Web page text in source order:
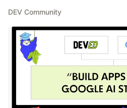
DEV Community